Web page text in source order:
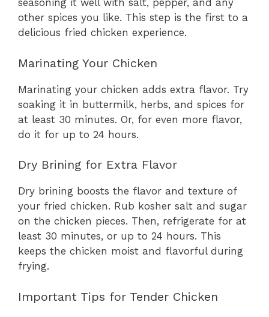
seasoning it well with salt, pepper, and any
other spices you like. This step is the first to a
delicious fried chicken experience.
Marinating Your Chicken
Marinating your chicken adds extra flavor. Try
soaking it in buttermilk, herbs, and spices for
at least 30 minutes. Or, for even more flavor,
do it for up to 24 hours.
Dry Brining for Extra Flavor
Dry brining boosts the flavor and texture of
your fried chicken. Rub kosher salt and sugar
on the chicken pieces. Then, refrigerate for at
least 30 minutes, or up to 24 hours. This
keeps the chicken moist and flavorful during
frying.
Important Tips for Tender Chicken